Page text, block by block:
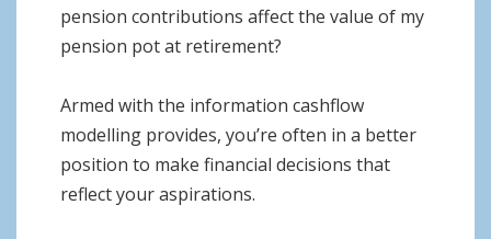
pension contributions affect the value of my
pension pot at retirement?
Armed with the information cashflow
modelling provides, you’re often in a better
position to make financial decisions that
reflect your aspirations.